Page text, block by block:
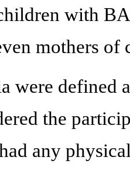
with
mothers
were defined
the
any